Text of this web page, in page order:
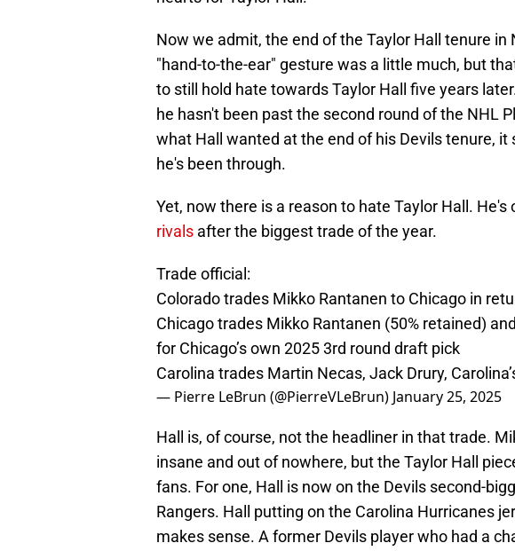
Now we admit, the end of the Taylor Hall tenure
"hand-to-the-ear" gesture was a little much, but
to still hold hate towards Taylor Hall five years
he hasn't been past the second round of the NHL
what Hall wanted at the end of his Devils tenure, it
he's been through.
Yet, now there is a reason to hate Taylor Hall. He's
rivals after the biggest trade of the year.
Trade official:
Colorado trades Mikko Rantanen to Chicago in
Chicago trades Mikko Rantanen (50% retained)
for Chicago’s own 2025 3rd round draft pick
Carolina trades Martin Necas, Jack Drury,
— Pierre LeBrun (@PierreVLeBrun) January 25, 2025
Hall is, of course, not the headliner in that trade.
insane and out of nowhere, but the Taylor Hall
fans. For one, Hall is now on the Devils second-
Rangers. Hall putting on the Carolina Hurricanes
makes sense. A former Devils player who had a